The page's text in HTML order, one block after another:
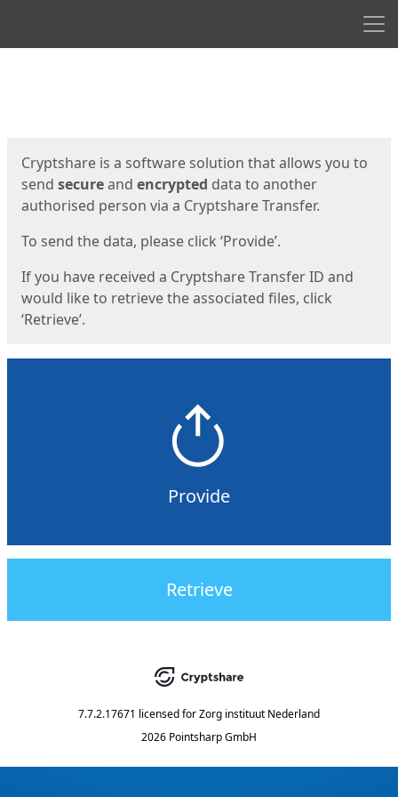
Cryptshare is a software solution that allows you to
send secureand encrypted data to another
authorised person via a Cryptshare Transfer.
To send the data, please click ‘Provide’.
If you have received a Cryptshare Transfer ID and
would like to retrieve the associated files, click
‘Retrieve’.
Provide
Retrieve
7.7.2.17671 licensed forZorg instituut Nederland
2026 Pointsharp GmbH